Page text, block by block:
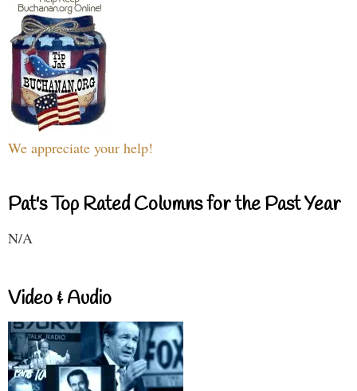
We appreciate your help!
Pat's Top Rated Columns for the Past Year
N/A
Video & Audio